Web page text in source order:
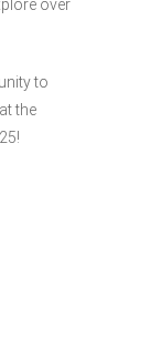
over
to
the